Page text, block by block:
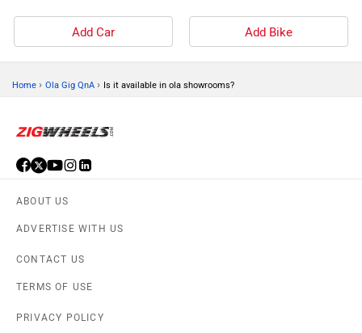
Add Car Add Bike
Home › Ola Gig QnA › Is it available in ola showrooms?
ABOUT US
ADVERTISE WITH US
CONTACT US
TERMS OF USE
PRIVACY POLICY